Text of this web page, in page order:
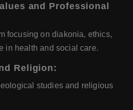
and Professional
focusing on diakonia, ethics,
in health and social care.
Religion:
studies and religious